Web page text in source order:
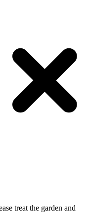
treat the garden and